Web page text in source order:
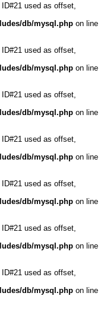
ID#21 used as offset,
db/mysql.php on line
ID#21 used as offset,
db/mysql.php on line
ID#21 used as offset,
db/mysql.php on line
ID#21 used as offset,
db/mysql.php on line
ID#21 used as offset,
db/mysql.php on line
ID#21 used as offset,
db/mysql.php on line
ID#21 used as offset,
db/mysql.php on line